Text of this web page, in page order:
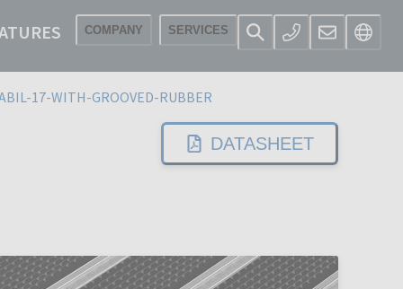
COMPANY SERVICES
17-WITH-GROOVED-RUBBER
DATASHEET